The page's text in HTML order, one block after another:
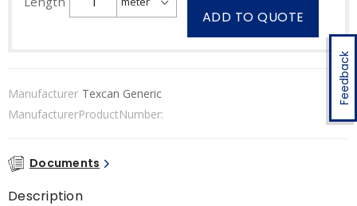
Feedback
ADD TO QUOTE
Manufacturer Texcan Generic
ManufacturerProductNumber:
Documents
Description